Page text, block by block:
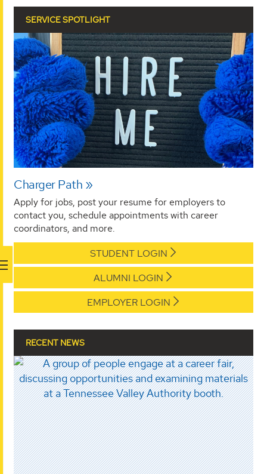
SERVICE SPOTLIGHT
Charger Path
Apply for jobs, post your resume for employers to
contact you, schedule appointments with career
coordinators, and more.
STUDENT LOGIN
ALUMNI LOGIN
EMPLOYER LOGIN
RECENT NEWS